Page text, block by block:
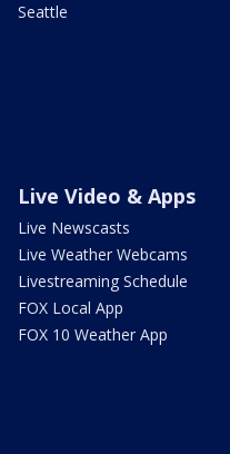
Seattle
Live Video & Apps
Live Newscasts
Live Weather Webcams
Livestreaming Schedule
FOX Local App
FOX 10 Weather App